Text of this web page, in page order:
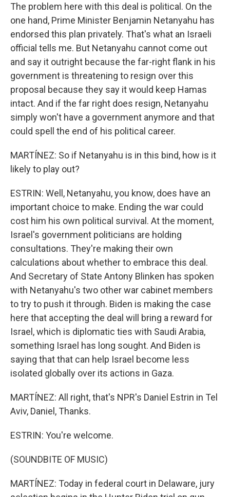
The problem here with this deal is political. On the
one hand, Prime Minister Benjamin Netanyahu has
endorsed this plan privately. That's what an Israeli
official tells me. But Netanyahu cannot come out
and say it outright because the far-right flank in his
government is threatening to resign over this
proposal because they say it would keep Hamas
intact. And if the far right does resign, Netanyahu
simply won't have a government anymore and that
could spell the end of his political career.
MARTÍNEZ: So if Netanyahu is in this bind, how is it
likely to play out?
ESTRIN: Well, Netanyahu, you know, does have an
important choice to make. Ending the war could
cost him his own political survival. At the moment,
Israel's government politicians are holding
consultations. They're making their own
calculations about whether to embrace this deal.
And Secretary of State Antony Blinken has spoken
with Netanyahu's two other war cabinet members
to try to push it through. Biden is making the case
here that accepting the deal will bring a reward for
Israel, which is diplomatic ties with Saudi Arabia,
something Israel has long sought. And Biden is
saying that that can help Israel become less
isolated globally over its actions in Gaza.
MARTÍNEZ: All right, that's NPR's Daniel Estrin in Tel
Aviv, Daniel, Thanks.
ESTRIN: You're welcome.
(SOUNDBITE OF MUSIC)
MARTÍNEZ: Today in federal court in Delaware, jury